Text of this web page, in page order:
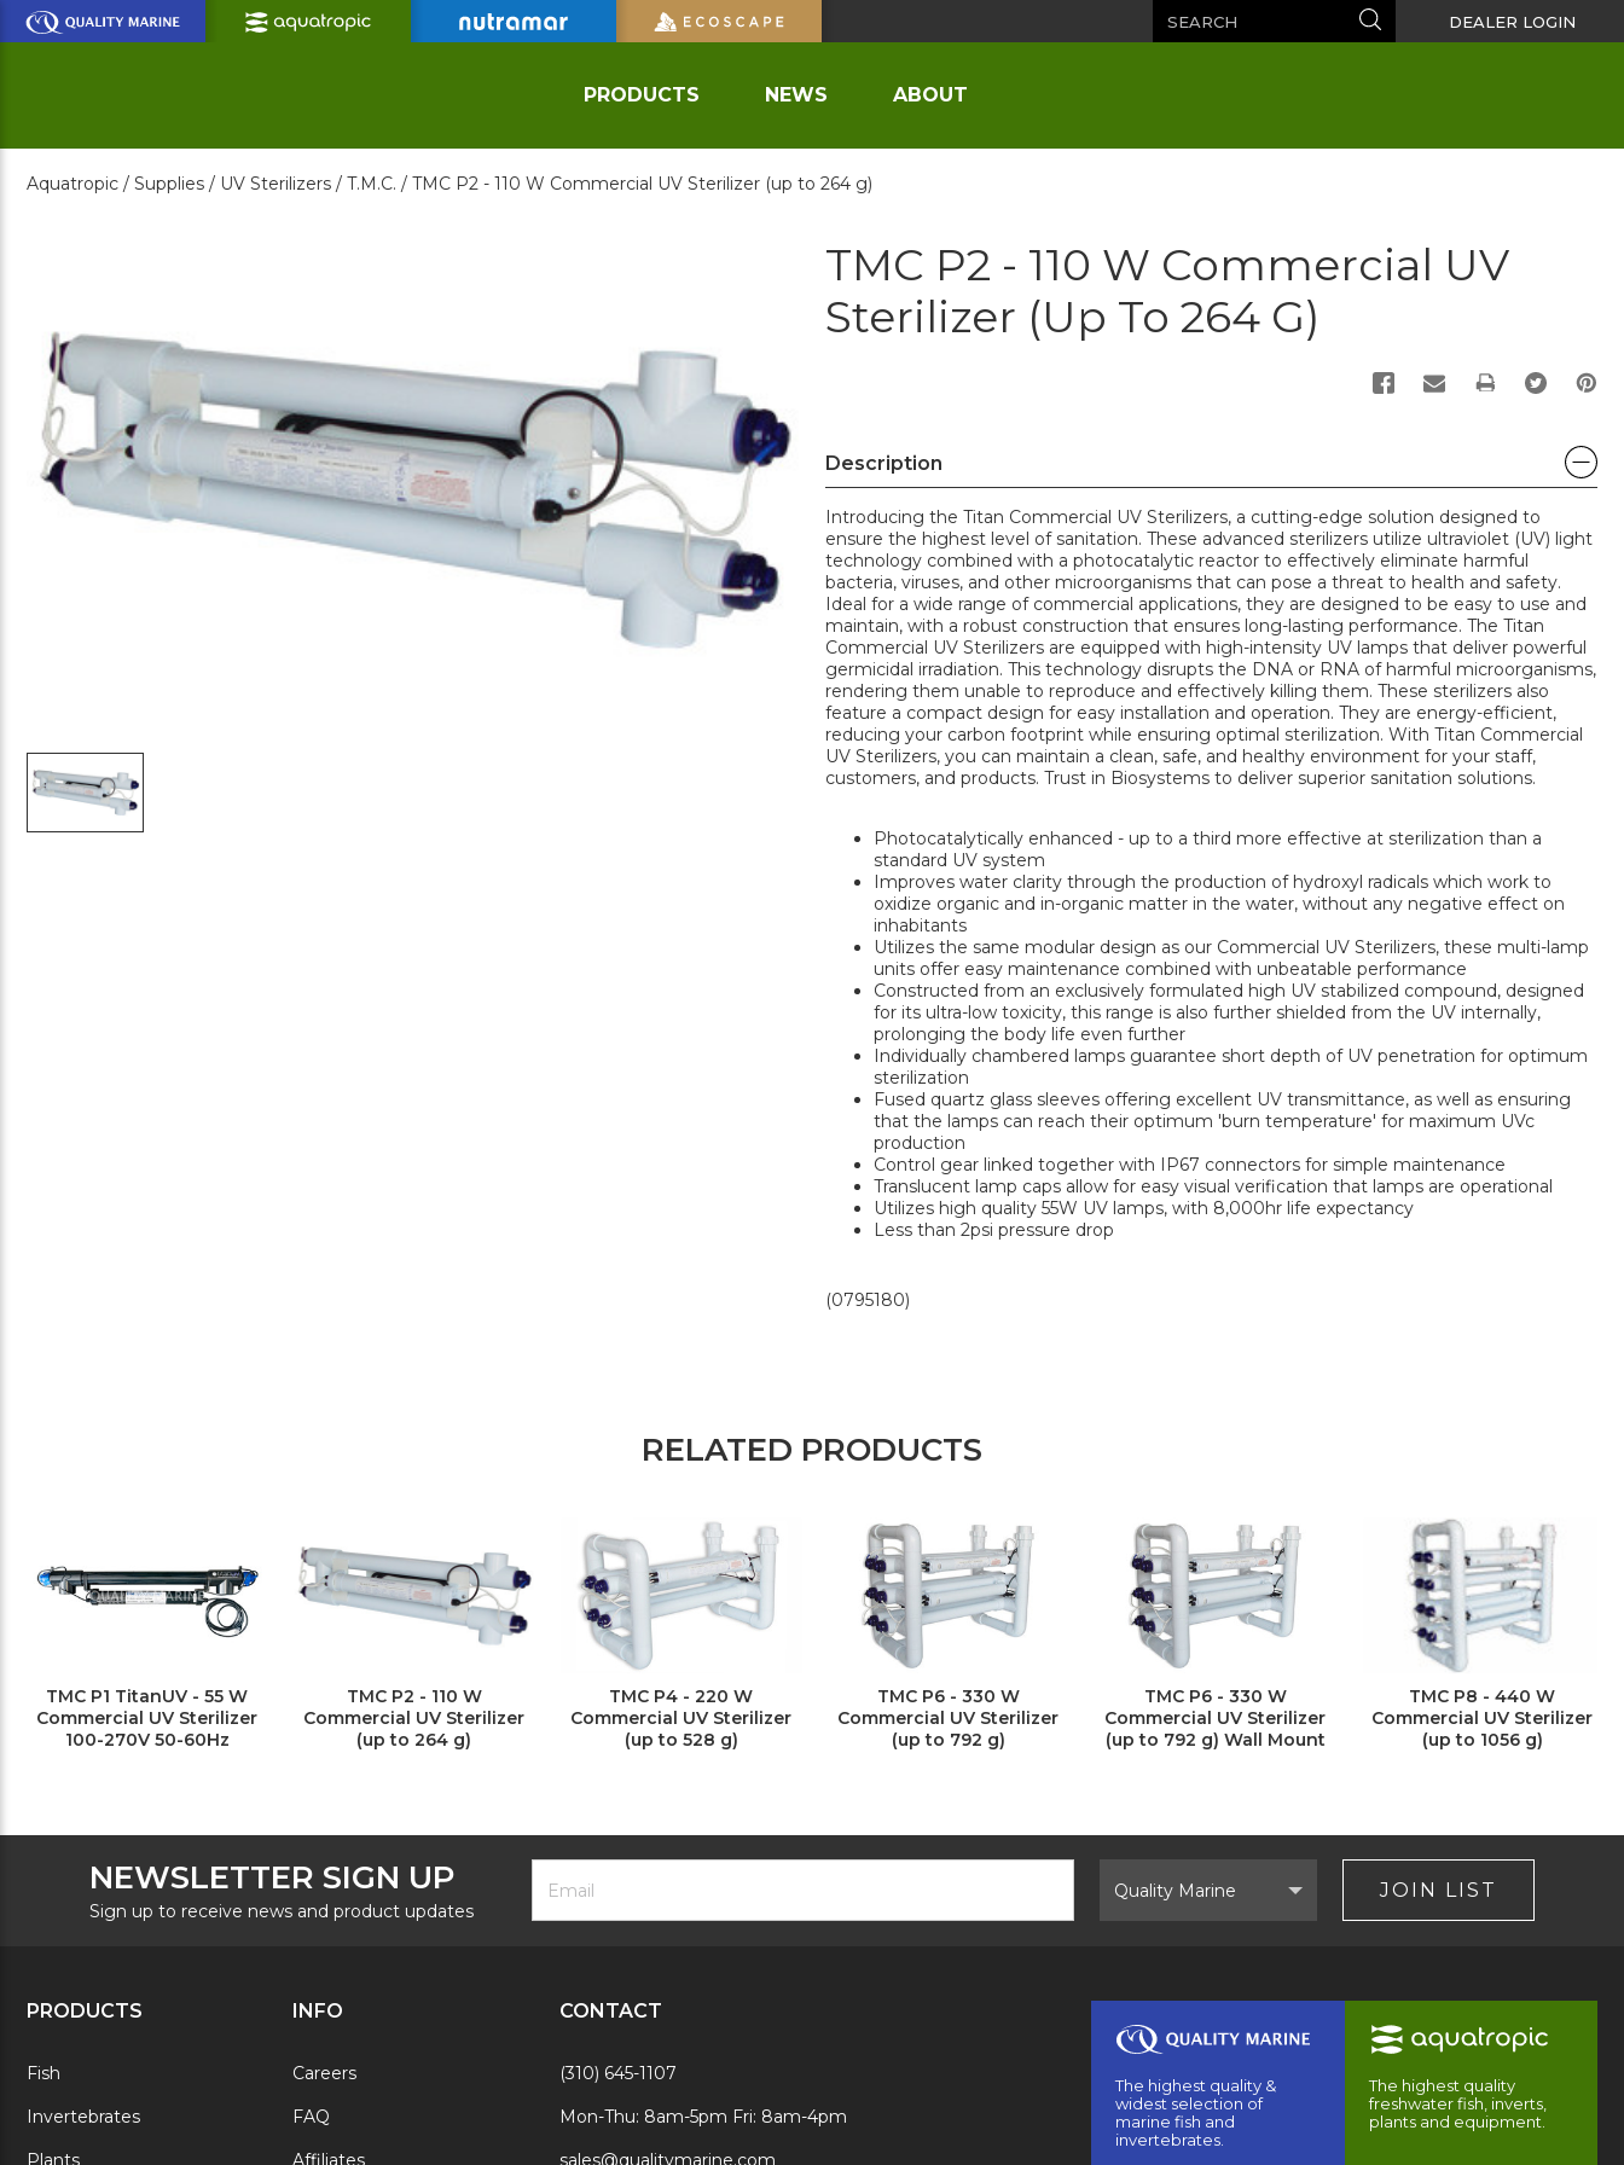
Skip
Main
Search DEALER LOGIN
PRODUCTS NEWS ABOUT
Aquatropic / Supplies / UV Sterilizers / T.M.C. / TMC P2 - 110 W Commercial UV Sterilizer (up to 264 g)
TMC P2 - 110 W Commercial UV
Sterilizer (up To 264 G)
PRINT
Description
Introducing the Titan Commercial UV Sterilizers, a cutting-edge solution designed to
ensure the highest level of sanitation. These advanced sterilizers utilize ultraviolet (UV) light
technology combined with a photocatalytic reactor to effectively eliminate harmful
bacteria, viruses, and other microorganisms that can pose a threat to health and safety.
Ideal for a wide range of commercial applications, they are designed to be easy to use and
maintain, with a robust construction that ensures long-lasting performance. The Titan
Commercial UV Sterilizers are equipped with high-intensity UV lamps that deliver powerful
germicidal irradiation. This technology disrupts the DNA or RNA of harmful microorganisms,
rendering them unable to reproduce and effectively killing them. These sterilizers also
feature a compact design for easy installation and operation. They are energy-efficient,
reducing your carbon footprint while ensuring optimal sterilization. With Titan Commercial
UV Sterilizers, you can maintain a clean, safe, and healthy environment for your staff,
customers, and products. Trust in Biosystems to deliver superior sanitation solutions.
Photocatalytically enhanced - up to a third more effective at sterilization than a
standard UV system
Improves water clarity through the production of hydroxyl radicals which work to
oxidize organic and in-organic matter in the water, without any negative effect on
inhabitants
Utilizes the same modular design as our Commercial UV Sterilizers, these multi-lamp
units offer easy maintenance combined with unbeatable performance
Constructed from an exclusively formulated high UV stabilized compound, designed
for its ultra-low toxicity, this range is also further shielded from the UV internally,
prolonging the body life even further
Individually chambered lamps guarantee short depth of UV penetration for optimum
sterilization
Fused quartz glass sleeves offering excellent UV transmittance, as well as ensuring
that the lamps can reach their optimum 'burn temperature' for maximum UVc
production
Control gear linked together with IP67 connectors for simple maintenance
Translucent lamp caps allow for easy visual verification that lamps are operational
Utilizes high quality 55W UV lamps, with 8,000hr life expectancy
Less than 2psi pressure drop
(0795180)
RELATED PRODUCTS
TMC P1 TitanUV - 55 W
Commercial UV Sterilizer
100-270V 50-60Hz
TMC P2 - 110 W
Commercial UV Sterilizer
(up to 264 g)
TMC P4 - 220 W
Commercial UV Sterilizer
(up to 528 g)
TMC P6 - 330 W
Commercial UV Sterilizer
(up to 792 g)
TMC P6 - 330 W
Commercial UV Sterilizer
(up to 792 g) Wall Mount
TMC P8 - 440 W
Commercial UV Sterilizer
(up to 1056 g)
NEWSLETTER SIGN UP
Sign up to receive news and product updates
Newsletter
Form
Address
Brand
JOIN LIST
PRODUCTS
Fish
Invertebrates
Plants
INFO
Careers
FAQ
Affiliates
CONTACT
(310) 645-1107
Mon-Thu: 8am-5pm Fri: 8am-4pm
sales@qualitymarine.com
The highest quality &
widest selection of
marine fish and
invertebrates.
The highest quality
freshwater fish, inverts,
plants and equipment.